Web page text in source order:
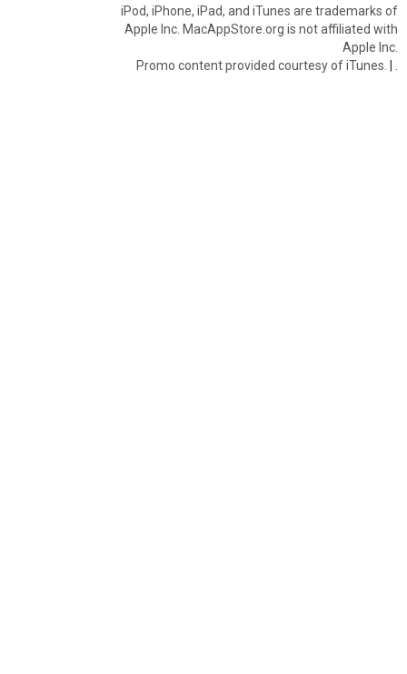
iPod, iPhone, iPad, and iTunes are trademarks of
Apple Inc. MacAppStore.org is not affiliated with
Apple Inc.
Promo content provided courtesy of iTunes. |